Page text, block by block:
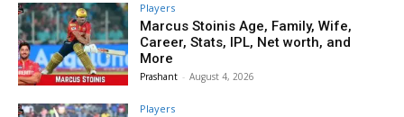
Players
Marcus Stoinis Age, Family, Wife,
Career, Stats, IPL, Net worth, and
More
Prashant - August 4, 2026
Players